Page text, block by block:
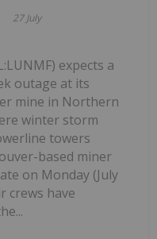
27 July
expects a
outage at its
mine in Northern
winter storm
towers
based miner
on Monday (July
crews have